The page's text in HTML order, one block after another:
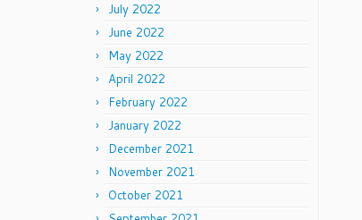
July 2022
June 2022
May 2022
April 2022
February 2022
January 2022
December 2021
November 2021
October 2021